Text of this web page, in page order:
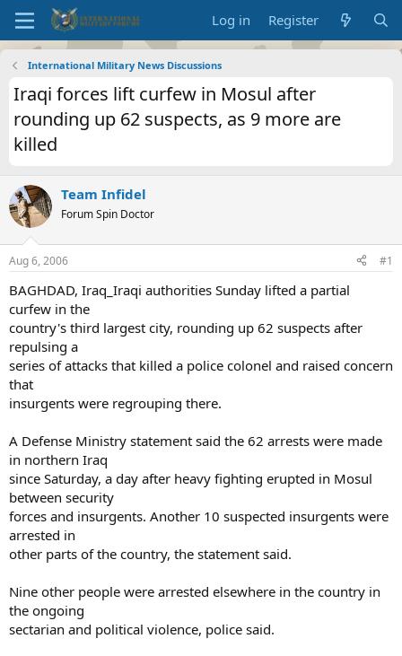
Log in Register
International Military News Discussions
Iraqi forces lift curfew in Mosul after
rounding up 62 suspects, as 9 more are
killed
Team Infidel
Forum Spin Doctor
Aug 6, 2006 #1
BAGHDAD, Iraq_Iraqi authorities Sunday lifted a partial
curfew in the
country's third largest city, rounding up 62 suspects after
repulsing a
series of attacks that killed a police colonel and raised concern
that
insurgents were regrouping there.
A Defense Ministry statement said the 62 arrests were made
in northern Iraq
since Saturday, a day after heavy fighting erupted in Mosul
between security
forces and insurgents. Another 10 suspected insurgents were
arrested in
other parts of the country, the statement said.
Nine other people were arrested elsewhere in the country in
the ongoing
sectarian and political violence, police said.